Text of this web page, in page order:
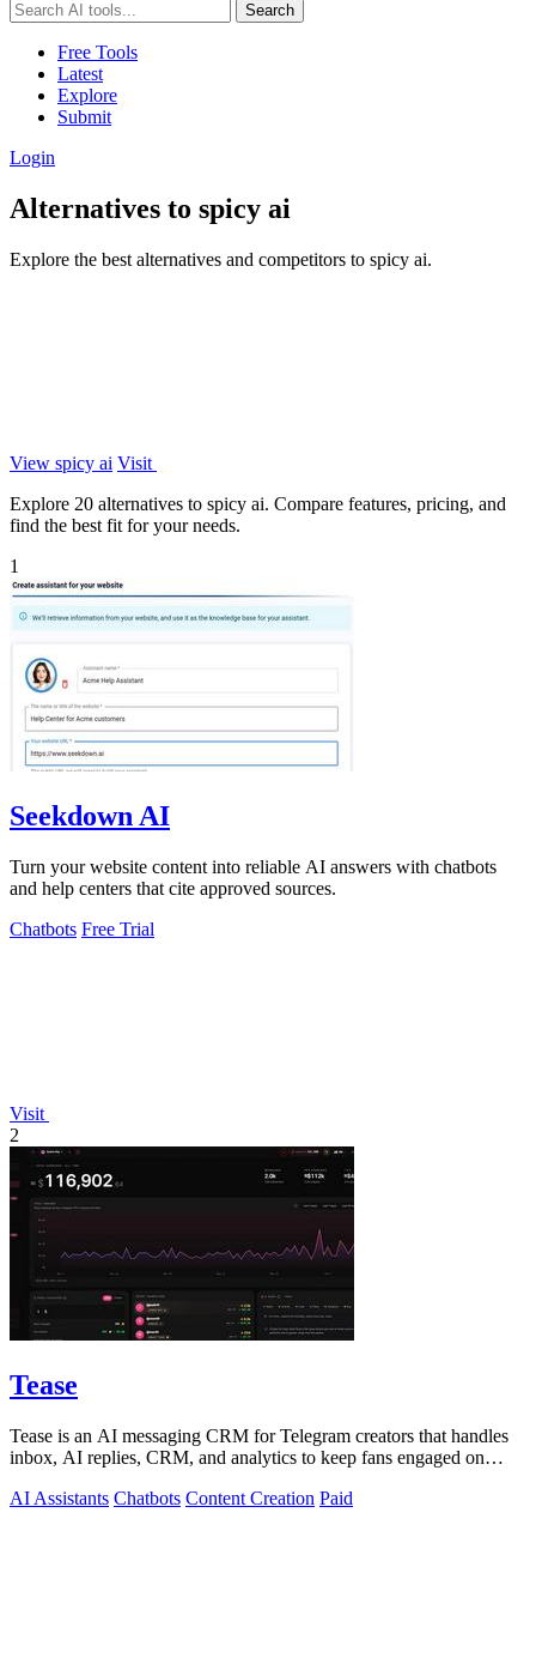
Search
Free Tools
Latest
Explore
Submit
Login
Alternatives to spicy ai
Explore the best alternatives and competitors to spicy ai.
View spicy ai Visit
Explore 20 alternatives to spicy ai. Compare features, pricing, and
find the best fit for your needs.
1
Seekdown AI
Turn your website content into reliable AI answers with chatbots
and help centers that cite approved sources.
Chatbots Free Trial
Visit
2
Tease
Tease is an AI messaging CRM for Telegram creators that handles
inbox, AI replies, CRM, and analytics to keep fans engaged on
AI Assistants Chatbots Content Creation Paid